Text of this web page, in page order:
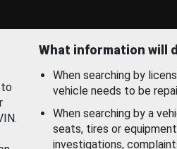
What information will
When searching by
vehicle needs to be
When searching by a
seats, tires or
investigations,